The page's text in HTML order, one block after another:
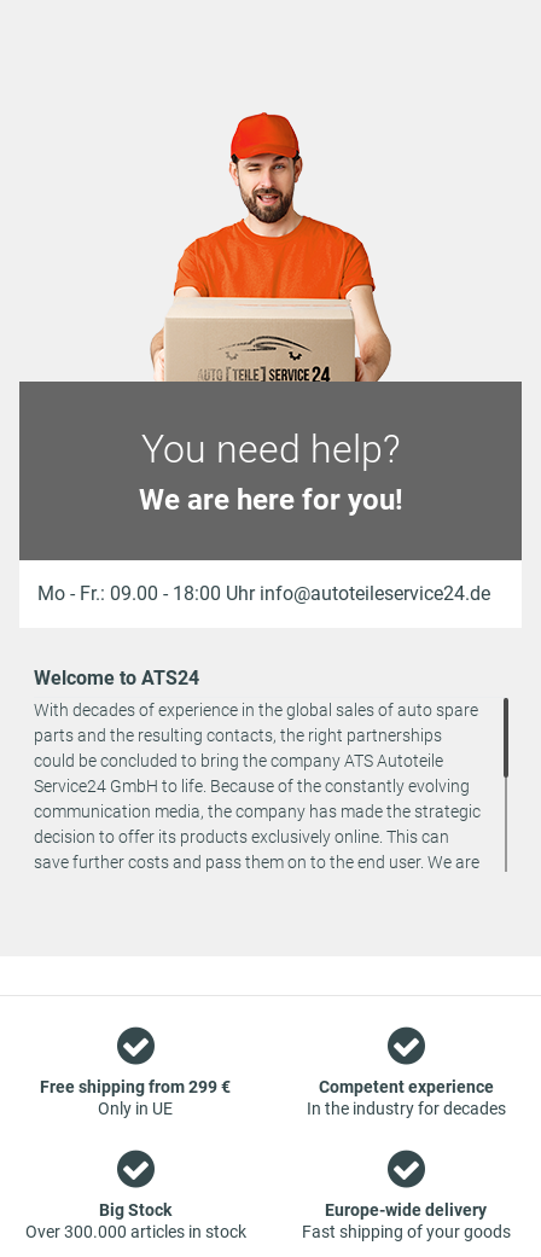
You need help?
We are here for you!
Mo - Fr.: 09.00 - 18:00 Uhr info@autoteileservice24.de
Welcome to ATS24
With decades of experience in the global sales of auto spare
parts and the resulting contacts, the right partnerships
could be concluded to bring the company ATS Autoteile
Service24 GmbH to life. Because of the constantly evolving
communication media, the company has made the strategic
decision to offer its products exclusively online. This can
save further costs and pass them on to the end user. We are
contact us. You can be assured that we will get your spare
part - at guaranteed low prices.
Free shipping from 299 €
Only in UE
Competent experience
In the industry for decades
Big Stock
Over 300.000 articles in stock
Europe-wide delivery
Fast shipping of your goods